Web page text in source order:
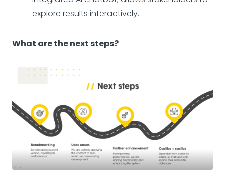
explore results interactively.
What are the next steps?